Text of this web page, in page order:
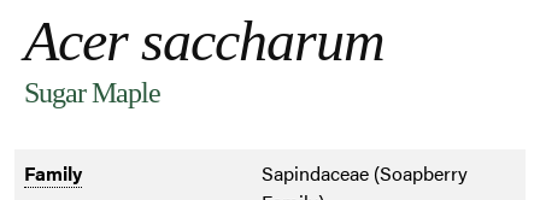
Acer saccharum
Sugar Maple
Family
Sapindaceae (Soapberry